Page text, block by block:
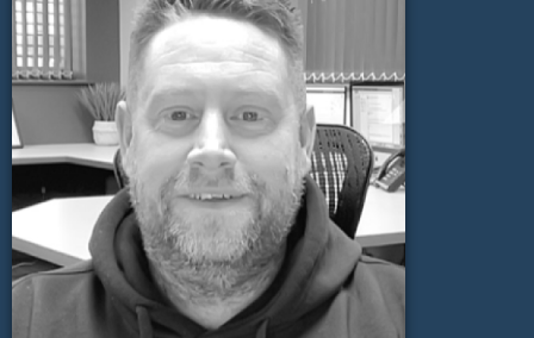
rebecca@maglaundryequipment.co.uk
Send Email